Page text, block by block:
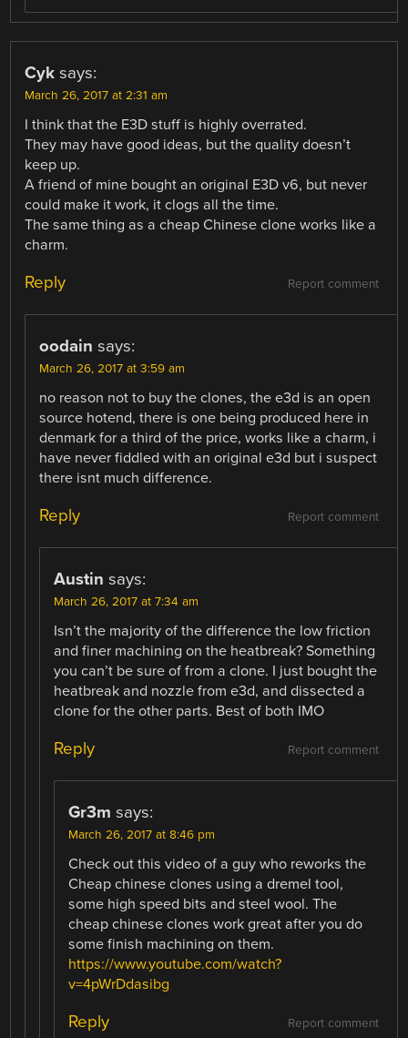
Cyk says:
March 26, 2017 at 2:31 am
I think that the E3D stuff is highly overrated.
They may have good ideas, but the quality doesn’t
keep up.
A friend of mine bought an original E3D v6, but never
could make it work, it clogs all the time.
The same thing as a cheap Chinese clone works like a
charm.
Report comment
Reply
oodain says:
March 26, 2017 at 3:59 am
no reason not to buy the clones, the e3d is an open
source hotend, there is one being produced here in
denmark for a third of the price, works like a charm, i
have never fiddled with an original e3d but i suspect
there isnt much difference.
Report comment
Reply
Austin says:
March 26, 2017 at 7:34 am
Isn’t the majority of the difference the low friction
and finer machining on the heatbreak? Something
you can’t be sure of from a clone. I just bought the
heatbreak and nozzle from e3d, and dissected a
clone for the other parts. Best of both IMO
Report comment
Reply
Gr3m says:
March 26, 2017 at 8:46 pm
Check out this video of a guy who reworks the
Cheap chinese clones using a dremel tool,
some high speed bits and steel wool. The
cheap chinese clones work great after you do
some finish machining on them.
https://www.youtube.com/watch?
v=4pWrDdasibg
Report comment
Reply